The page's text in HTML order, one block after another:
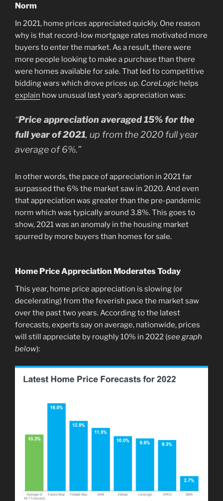
Norm
In 2021, home prices appreciated quickly. One reason
why is that record-low mortgage rates motivated more
buyers to enter the market. As a result, there were
more people looking to make a purchase than there
were homes available for sale. That led to competitive
bidding wars which drove prices up. CoreLogic helps
explain how unusual last year’s appreciation was:
“Price appreciation averaged 15% for the
full year of 2021, up from the 2020 full year
average of 6%.”
In other words, the pace of appreciation in 2021 far
surpassed the 6% the market saw in 2020. And even
that appreciation was greater than the pre-pandemic
norm which was typically around 3.8%. This goes to
show, 2021 was an anomaly in the housing market
spurred by more buyers than homes for sale.
Home Price Appreciation Moderates Today
This year, home price appreciation is slowing (or
decelerating) from the feverish pace the market saw
over the past two years. According to the latest
forecasts, experts say on average, nationwide, prices
will still appreciate by roughly 10% in 2022 (see graph
below):